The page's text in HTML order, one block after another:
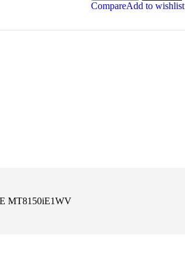
CompareAdd to wishlist
MT8150iE1WV